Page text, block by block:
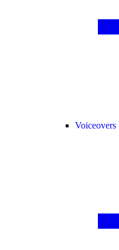
Voiceovers